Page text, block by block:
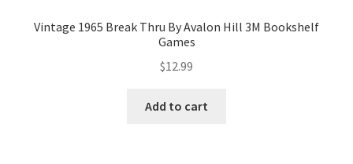
Vintage 1965 Break Thru By Avalon Hill 3M Bookshelf
Games
$12.99
Add to cart